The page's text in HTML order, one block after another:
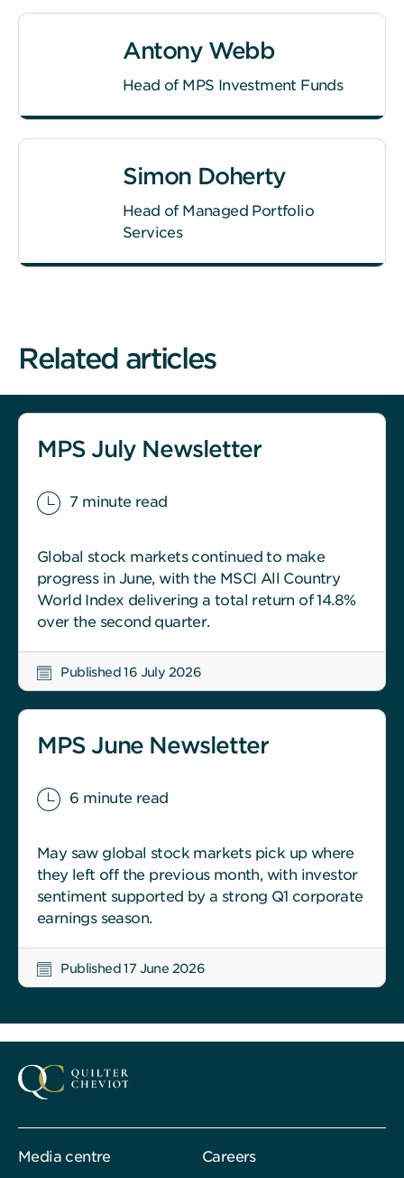
Antony Webb
Head of MPS Investment Funds
Simon Doherty
Head of Managed Portfolio
Services
Related articles
MPS July Newsletter
7 minute read
Global stock markets continued to make
progress in June, with the MSCI All Country
World Index delivering a total return of 14.8%
over the second quarter.
Published 16 July 2026
MPS June Newsletter
6 minute read
May saw global stock markets pick up where
they left off the previous month, with investor
sentiment supported by a strong Q1 corporate
earnings season.
Published 17 June 2026
Media centre
Careers